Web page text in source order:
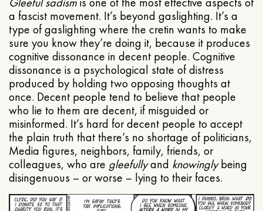
a fascist movement. It’s beyond gaslighting. It’s a
type of gaslighting where the cretin wants to make
sure you know they’re doing it, because it produces
cognitive dissonance in decent people. Cognitive
dissonance is a psychological state of distress
produced by holding two opposing thoughts at
once. Decent people tend to believe that people
who lie to them are decent, if misguided or
misinformed. It’s hard for decent people to accept
the plain truth that there’s no shortage of politicians,
Media figures, neighbors, family, friends, or
colleagues, who are gleefullyand knowinglybeing
disingenuous – or worse – lying to their faces.